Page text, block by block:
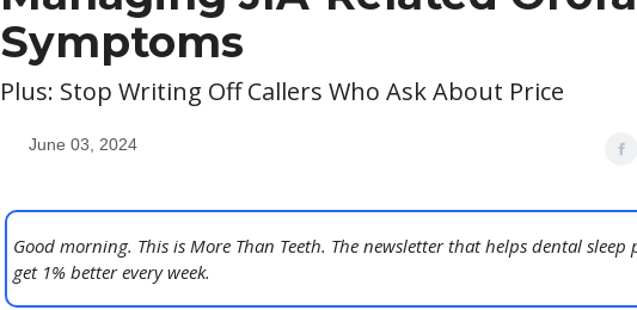
Symptoms
Plus: Stop Writing Off Callers Who Ask About Price
June 03, 2024
Good morning. This is More Than Teeth. The newsletter that helps dental sleep
get 1% better every week.